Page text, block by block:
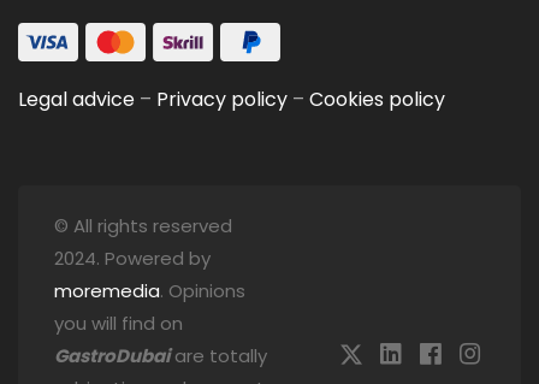
Legal advice – Privacy policy – Cookies policy
© All rights reserved
2024. Powered by
moremedia. Opinions
you will find on
GastroDubaiare totally